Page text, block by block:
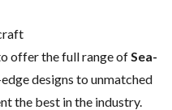
to offer the full range of Sea-
designs to unmatched
the best in the industry.